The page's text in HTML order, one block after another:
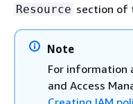
Resource section of
Note
For information
and Access